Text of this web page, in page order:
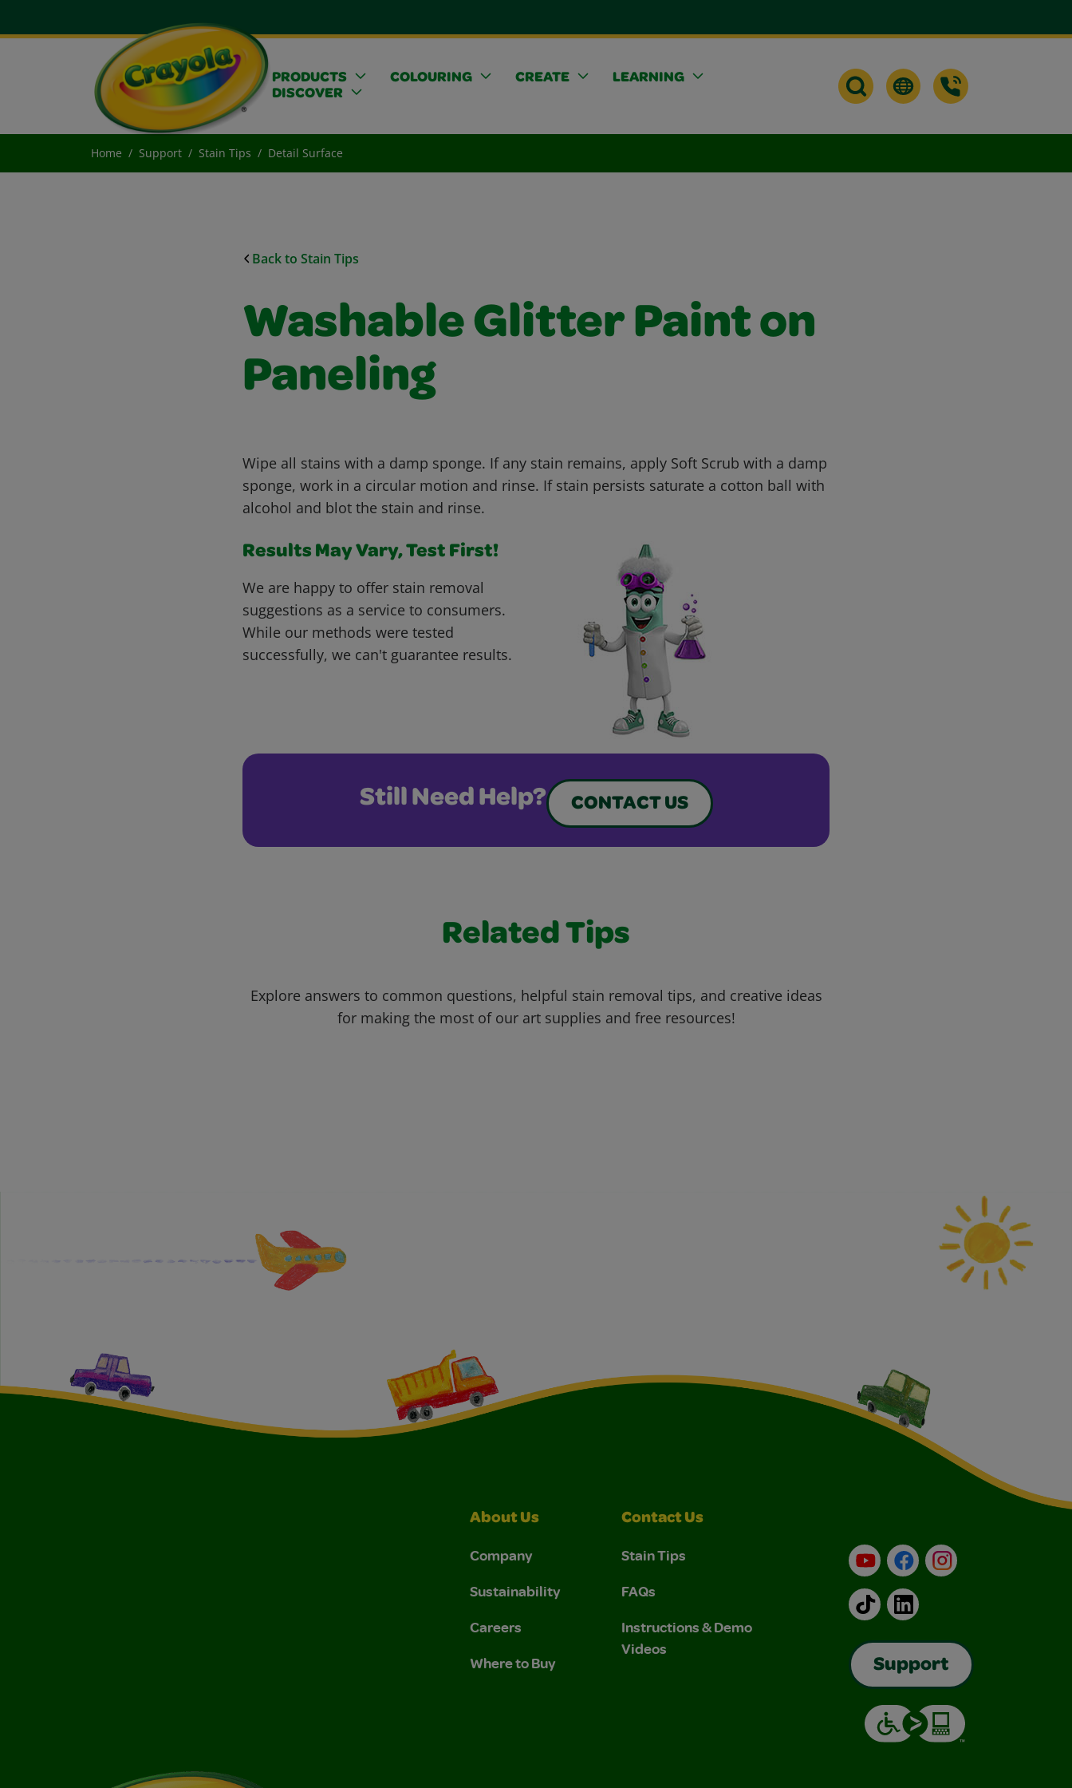
PRODUCTS COLOURING CREATE
LEARNING
DISCOVER
Home Support Stain Tips Detail Surface
Back to Stain Tips
Washable Glitter Paint on
Paneling
Wipe all stains with a damp sponge. If any stain remains, apply Soft Scrub with a damp
sponge, work in a circular motion and rinse. If stain persists saturate a cotton ball with
alcohol and blot the stain and rinse.
Results May Vary, Test First!
We are happy to offer stain removal
suggestions as a service to consumers.
While our methods were tested
successfully, we can't guarantee results.
Still Need Help? CONTACT US
Related Tips
Explore answers to common questions, helpful stain removal tips, and creative ideas
for making the most of our art supplies and free resources!
About Us
Company
Sustainability
Careers
Where to Buy
Contact Us
Stain Tips
FAQs
Instructions & Demo
Videos
YouTubeFacebookInstagram
TikTokLinkedIn
Support